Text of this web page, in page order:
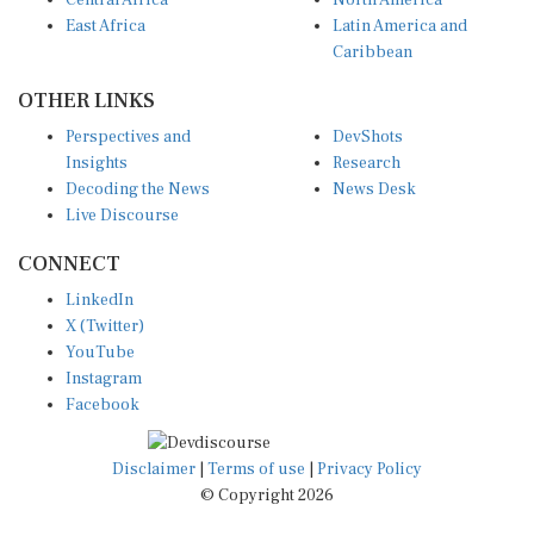
East Africa
Latin America and
Caribbean
Insights
Decoding the News
Live Discourse
Research
News Desk
X (Twitter)
YouTube
Instagram
Facebook
Disclaimer|Terms of use
© Copyright 2026